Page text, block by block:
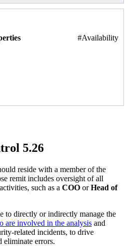
#Availability
5.26
reside with a member of the
remit includes oversight of all
such as a COO orHead of
to directly or indirectly manage the
are involved in the analysis and
related incidents, to drive
eliminate errors.